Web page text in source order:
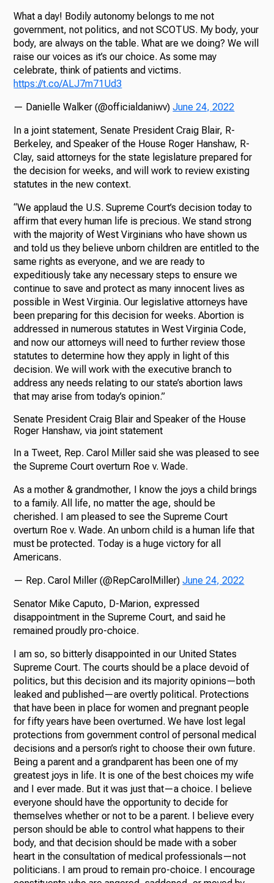
What a day! Bodily autonomy belongs to me not
government, not politics, and not SCOTUS. My body, your
body, are always on the table. What are we doing? We will
raise our voices as it’s our choice. As some may
celebrate, think of patients and victims.
https://t.co/ALJ7m71Ud3
— Danielle Walker (@officialdaniwv)June 24, 2022
In a joint statement, Senate President Craig Blair, R-
Berkeley, and Speaker of the House Roger Hanshaw, R-
Clay, said attorneys for the state legislature prepared for
the decision for weeks, and will work to review existing
statutes in the new context.
“We applaud the U.S. Supreme Court’s decision today to
affirm that every human life is precious. We stand strong
with the majority of West Virginians who have shown us
and told us they believe unborn children are entitled to the
same rights as everyone, and we are ready to
expeditiously take any necessary steps to ensure we
continue to save and protect as many innocent lives as
possible in West Virginia. Our legislative attorneys have
been preparing for this decision for weeks. Abortion is
addressed in numerous statutes in West Virginia Code,
and now our attorneys will need to further review those
statutes to determine how they apply in light of this
decision. We will work with the executive branch to
address any needs relating to our state’s abortion laws
that may arise from today’s opinion.”
Senate President Craig Blair and Speaker of the House
Roger Hanshaw, via joint statement
In a Tweet, Rep. Carol Miller said she was pleased to see
the Supreme Court overturn Roe v. Wade.
As a mother & grandmother, I know the joys a child brings
to a family. All life, no matter the age, should be
cherished. I am pleased to see the Supreme Court
overturn Roe v. Wade. An unborn child is a human life that
must be protected. Today is a huge victory for all
Americans.
— Rep. Carol Miller (@RepCarolMiller)June 24, 2022
Senator Mike Caputo, D-Marion, expressed
disappointment in the Supreme Court, and said he
remained proudly pro-choice.
I am so, so bitterly disappointed in our United States
Supreme Court. The courts should be a place devoid of
politics, but this decision and its majority opinions—both
leaked and published—are overtly political. Protections
that have been in place for women and pregnant people
for fifty years have been overturned. We have lost legal
protections from government control of personal medical
decisions and a person’s right to choose their own future.
Being a parent and a grandparent has been one of my
greatest joys in life. It is one of the best choices my wife
and I ever made. But it was just that—a choice. I believe
everyone should have the opportunity to decide for
themselves whether or not to be a parent. I believe every
person should be able to control what happens to their
body, and that decision should be made with a sober
heart in the consultation of medical professionals—not
politicians. I am proud to remain pro-choice. I encourage